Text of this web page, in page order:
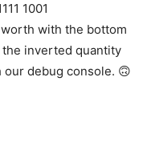
1001
worth with the bottom
inverted quantity
debug console. 🙃